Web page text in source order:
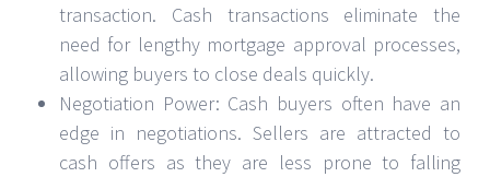
transaction. Cash transactions eliminate the
need for lengthy mortgage approval processes,
allowing buyers to close deals quickly.
Negotiation Power: Cash buyers often have an
edge in negotiations. Sellers are attracted to
cash offers as they are less prone to falling